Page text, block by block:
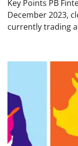
Key Points PB
December 2023,
currently trading